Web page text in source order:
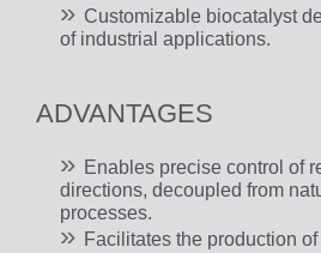
Customizable biocatalyst
of industrial applications.
ADVANTAGES
Enables precise control of
directions, decoupled from
processes.
Facilitates the production